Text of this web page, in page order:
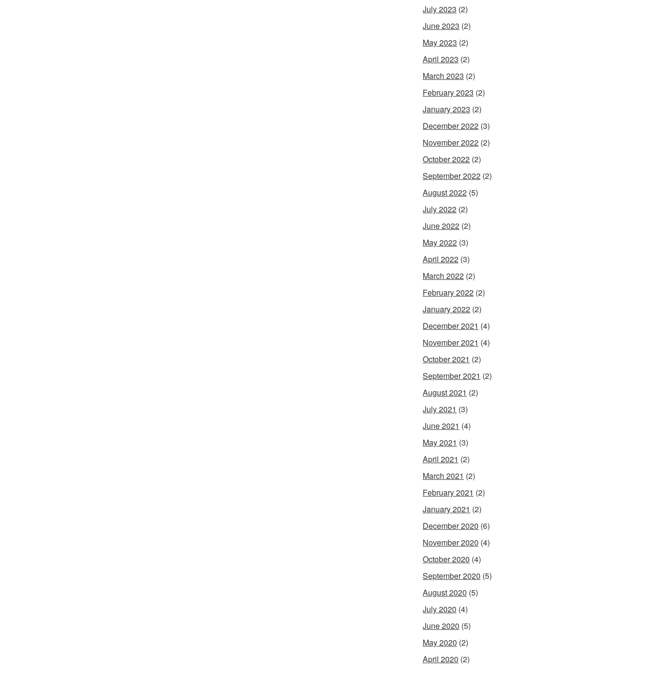
July 2023 (2)
June 2023 (2)
May 2023 (2)
April 2023 (2)
March 2023 (2)
February 2023 (2)
January 2023 (2)
December 2022 (3)
November 2022 (2)
October 2022 (2)
September 2022 (2)
August 2022 (5)
July 2022 (2)
June 2022 (2)
May 2022 (3)
April 2022 (3)
March 2022 (2)
February 2022 (2)
January 2022 (2)
December 2021 (4)
November 2021 (4)
October 2021 (2)
September 2021 (2)
August 2021 (2)
July 2021 (3)
June 2021 (4)
May 2021 (3)
April 2021 (2)
March 2021 (2)
February 2021 (2)
January 2021 (2)
December 2020 (6)
November 2020 (4)
October 2020 (4)
September 2020 (5)
August 2020 (5)
July 2020 (4)
June 2020 (5)
May 2020 (2)
April 2020 (2)